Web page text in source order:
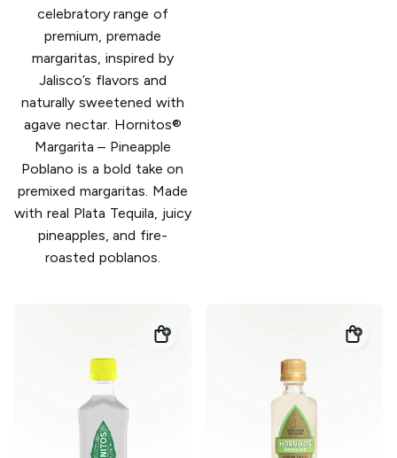
celebratory range of
premium, premade
margaritas, inspired by
Jalisco’s flavors and
naturally sweetened with
agave nectar. Hornitos®
Margarita – Pineapple
Poblano is a bold take on
premixed margaritas. Made
with real Plata Tequila, juicy
pineapples, and fire-
roasted poblanos.